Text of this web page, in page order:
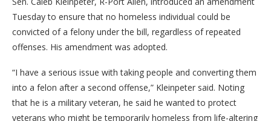
Tuesday to ensure that no homeless individual could be
convicted of a felony under the bill, regardless of repeated
offenses. His amendment was adopted.
“I have a serious issue with taking people and converting them
into a felon after a second offense,” Kleinpeter said. Noting
that he is a military veteran, he said he wanted to protect
veterans who might be temporarily homeless from life-altering